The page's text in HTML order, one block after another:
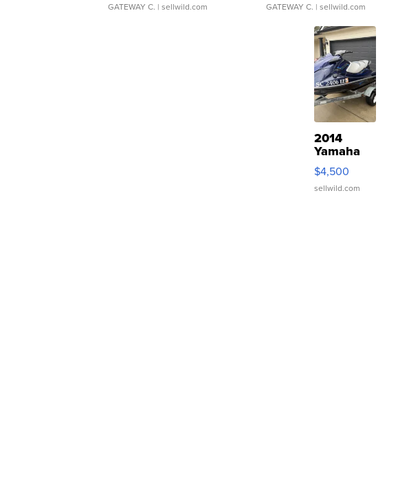
GATEWAY C. | sellwild.com GATEWAY C. | sellwild.com
2014
Yamaha
VX Deluxe
$4,500
sellwild.com